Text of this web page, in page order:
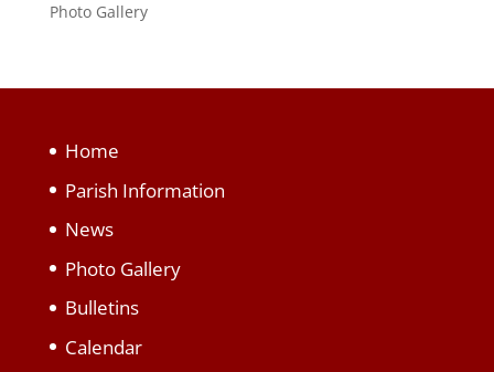
Photo Gallery
Home
Parish Information
News
Photo Gallery
Bulletins
Calendar